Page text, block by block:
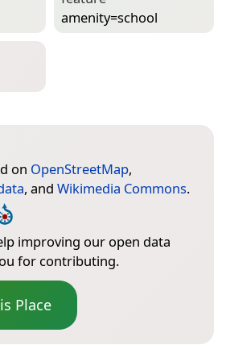
amenity=­school
on OpenStreetMap,
, and Wikimedia Commons.
improving our open data
for contributing.
Place